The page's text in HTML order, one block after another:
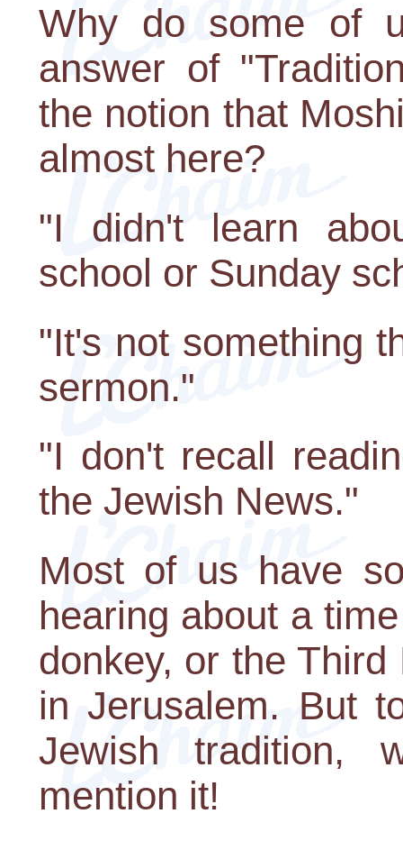
Why do some of
answer of
the notion that
almost here?
"I didn't learn
school or Sunday
"It's not something
sermon."
"I don't recall
the Jewish News."
Most of us have
hearing about a
donkey, or the
in Jerusalem. But
Jewish tradition,
mention it!